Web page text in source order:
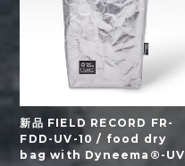
新品 FIELD RECORD FR-
FDD-UV-10 / food dry
bag with Dyneema®-UV